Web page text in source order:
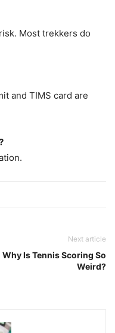
Most trekkers do
and TIMS card are
Next article
Why Is Tennis Scoring So
Weird?